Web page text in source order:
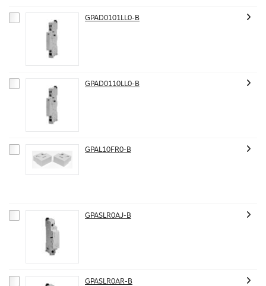
GPAD0101LL0-B
GPAD0110LL0-B
GPAL10FR0-B
GPASLR0AJ-B
GPASLR0AR-B